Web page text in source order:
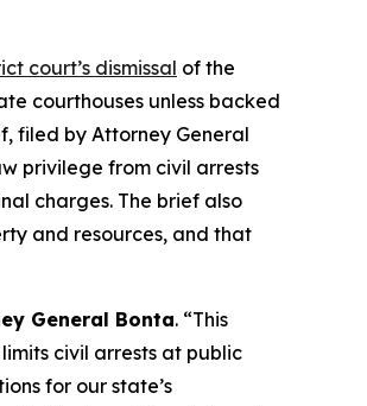
court’s dismissal of the
courthouses unless backed
filed by Attorney General
privilege from civil arrests
charges. The brief also
and resources, and that
General Bonta. “This
civil arrests at public
for our state’s